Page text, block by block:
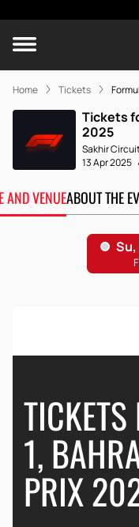
Home Tickets
Tickets
2025
Sakhir
13 Apr 2025
AND VENUEABOUT THE
1,
PRIX